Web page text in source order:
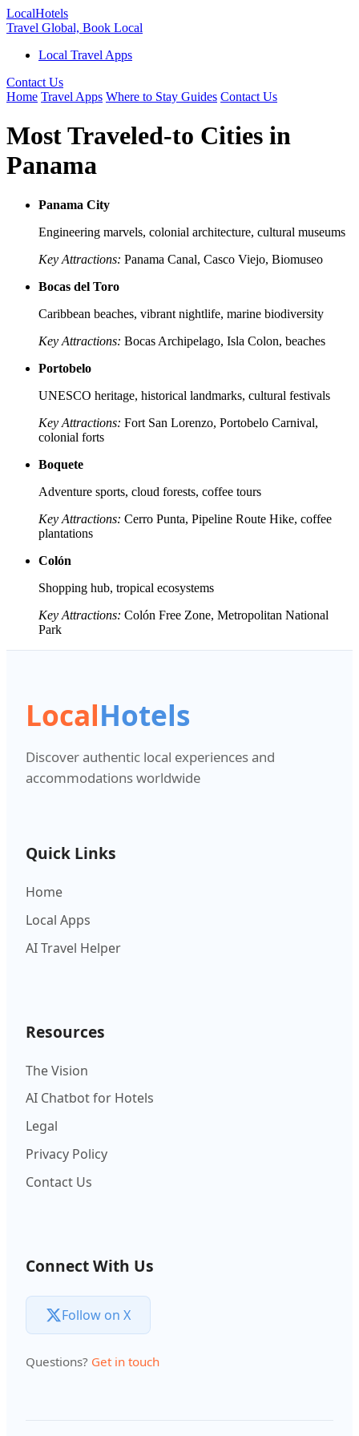
LocalHotels
Travel Global, Book Local
Local Travel Apps
Contact Us
Home Travel Apps Where to Stay Guides Contact Us
Most Traveled-to Cities in
Panama
Panama City
Engineering marvels, colonial architecture, cultural museums
Key Attractions: Panama Canal, Casco Viejo, Biomuseo
Bocas del Toro
Caribbean beaches, vibrant nightlife, marine biodiversity
Key Attractions: Bocas Archipelago, Isla Colon, beaches
Portobelo
UNESCO heritage, historical landmarks, cultural festivals
Key Attractions: Fort San Lorenzo, Portobelo Carnival,
colonial forts
Boquete
Adventure sports, cloud forests, coffee tours
Key Attractions: Cerro Punta, Pipeline Route Hike, coffee
plantations
Colón
Shopping hub, tropical ecosystems
Key Attractions: Colón Free Zone, Metropolitan National
Park
LocalHotels
Discover authentic local experiences and
accommodations worldwide
Quick Links
Home
Local Apps
AI Travel Helper
Resources
The Vision
AI Chatbot for Hotels
Legal
Privacy Policy
Contact Us
Connect With Us
Follow on X
Questions? Get in touch